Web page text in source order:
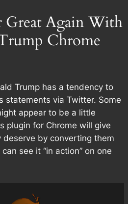
Again With
Chrome
Trump has a tendency to
statements via Twitter. Some
appear to be a little
plugin for Chrome will give
by converting them
see it “in action” on one